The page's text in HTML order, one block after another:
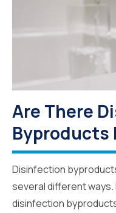
Are There
Byproducts
Disinfection
several different
disinfection